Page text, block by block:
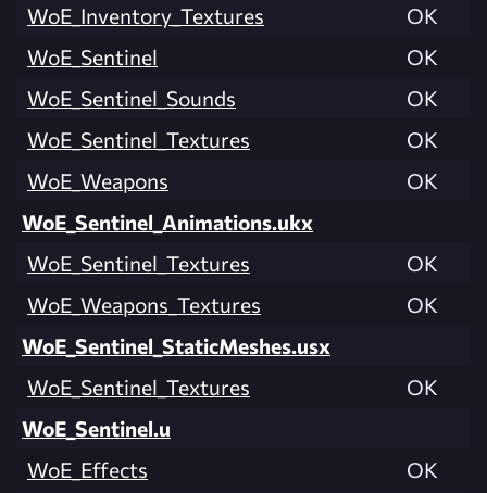
WoE_Inventory_Textures
OK
WoE_Sentinel
OK
WoE_Sentinel_Sounds
OK
WoE_Sentinel_Textures
OK
WoE_Weapons
OK
WoE_Sentinel_Animations.ukx
WoE_Sentinel_Textures
OK
WoE_Weapons_Textures
OK
WoE_Sentinel_StaticMeshes.usx
WoE_Sentinel_Textures
OK
WoE_Sentinel.u
WoE_Effects
OK